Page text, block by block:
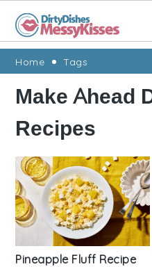
Skip
primary
navigation
Skip
main
content
Skip
primary
sidebar
Skip
footer
Home Tags
Make Ahead
Recipes
Pineapple Fluff Recipe